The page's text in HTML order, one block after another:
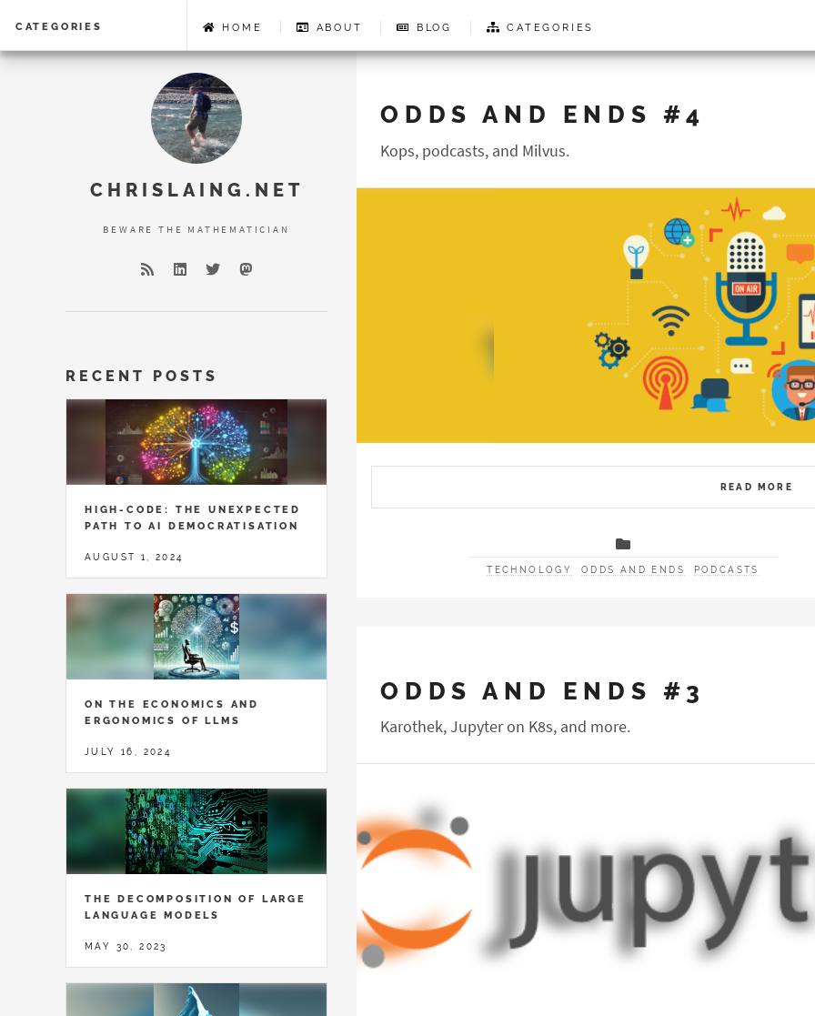
CATEGORIES HOME ABOUT BLOG CATEGORIES
Error loading search results...
CHRISLAING.NET
BEWARE THE MATHEMATICIAN
ODDS AND ENDS #4
Kops, podcasts, and Milvus.
READ MORE
TECHNOLOGY ODDS AND ENDS PODCASTS
ODDS AND ENDS #3
Karothek, Jupyter on K8s, and more.
RECENT POSTS
HIGH-CODE: THE UNEXPECTED
PATH TO AI DEMOCRATISATION
AUGUST 1, 2024
ON THE ECONOMICS AND
ERGONOMICS OF LLMS
JULY 16, 2024
THE DECOMPOSITION OF LARGE
LANGUAGE MODELS
MAY 30, 2023